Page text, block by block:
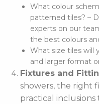
What colour
patterned tiles? –
experts on our
the best colours
What size tiles will
and larger format
Fixtures and
showers, the right
practical